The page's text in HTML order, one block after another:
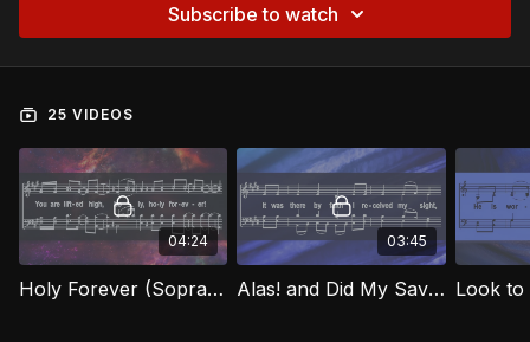
Subscribe to watch
25 VIDEOS
04:24
Holy Forever (Soprano) LOG
03:45
Alas! and Did My Savior Bleed (Soprano) LOG